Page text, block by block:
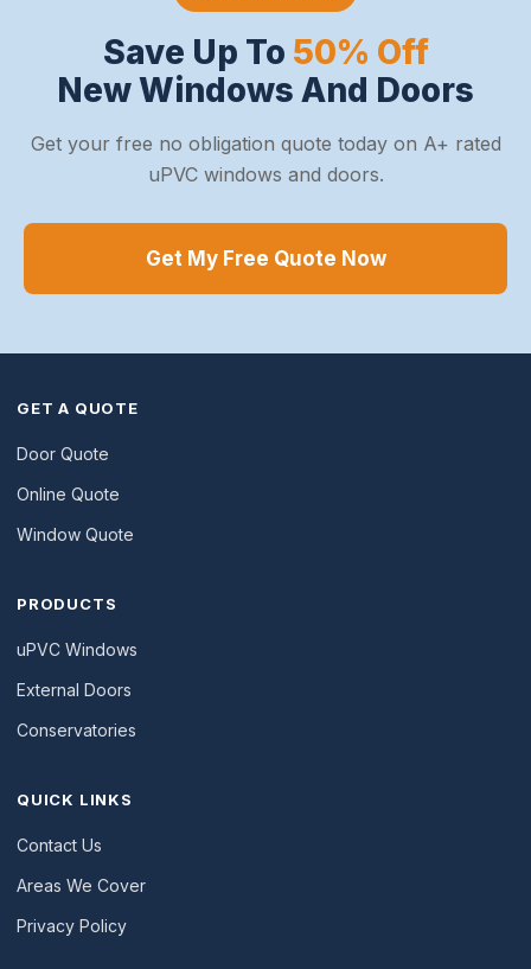
Save Up To 50% Off
New Windows And Doors
Get your free no obligation quote today on A+ rated
uPVC windows and doors.
Get My Free Quote Now
GET A QUOTE
Door Quote
Online Quote
Window Quote
PRODUCTS
uPVC Windows
External Doors
Conservatories
QUICK LINKS
Contact Us
Areas We Cover
Privacy Policy